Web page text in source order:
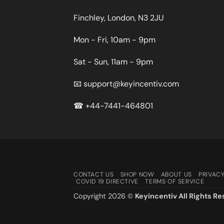
Finchley, London, N3 2JU
Mon - Fri, 10am - 9pm
Sat - Sun, 11am - 9pm
📧 support@keyincentiv.com
☎ +44-7441-464801
CONTACT US SHOP NOW ABOUT US
COVID 19 DIRECTIVE
TERMS OF SERVICE
Copyright 2026 © Keyincentiv All Rights